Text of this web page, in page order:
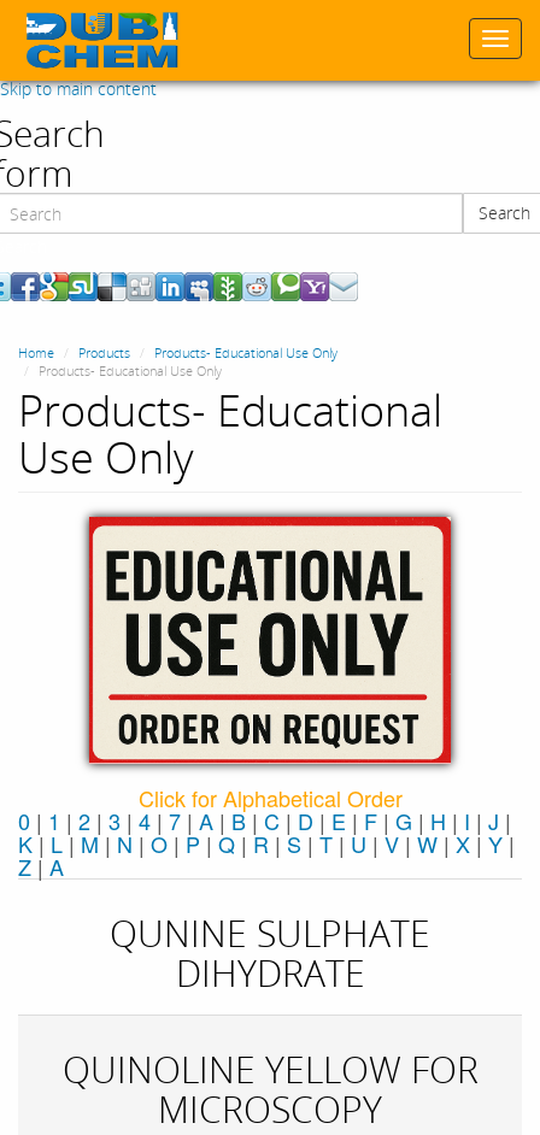
Skip to main content
Search
Home Products
Products- Educational Use Only
Products- Educational Use Only
Products- Educational
Use Only
Click for Alphabetical Order
0 | 1 | 2 | 3 | 4 | 7 | A | B | C | D | E | F | G | H | I | J |
K| L| M | N | O | P | Q | R | S | T | U | V | W |X | Y |
Z | Α
QUNINE SULPHATE
DIHYDRATE
QUINOLINE YELLOW FOR
MICROSCOPY